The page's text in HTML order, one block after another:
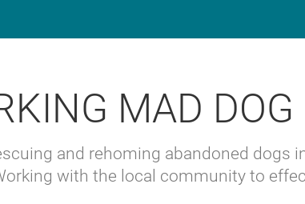
MAD DOG
and rehoming abandoned dogs
with the local community to